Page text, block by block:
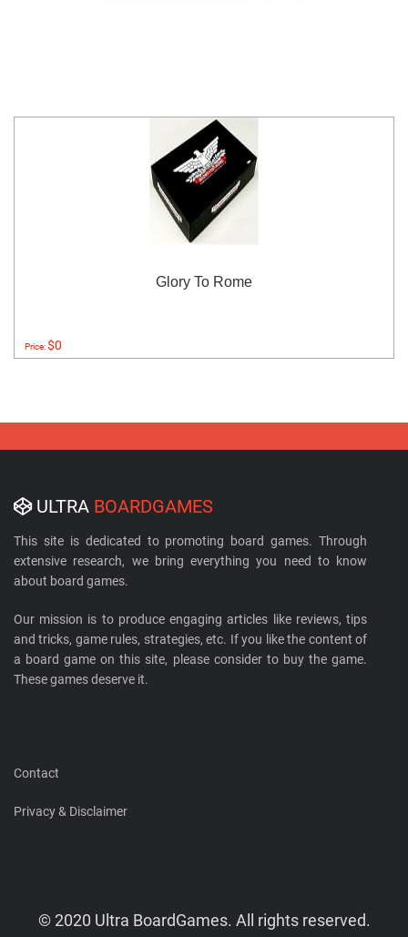
Glory To Rome
Price:$0
ULTRA BOARDGAMES
This site is dedicated to promoting board games. Through
extensive research, we bring everything you need to know
about board games.
Our mission is to produce engaging articles like reviews, tips
and tricks, game rules, strategies, etc. If you like the content of
a board game on this site, please consider to buy the game.
These games deserve it.
Contact
Privacy & Disclaimer
© 2020 Ultra BoardGames. All rights reserved.